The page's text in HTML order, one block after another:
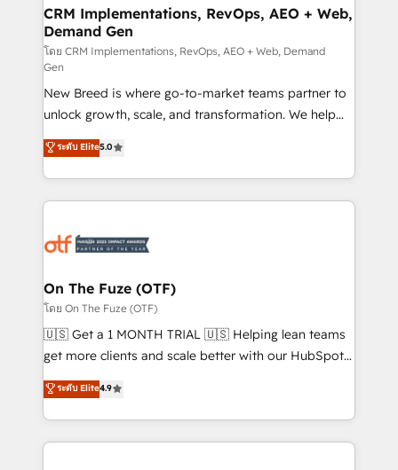
trainers to drive platform adoption. 📈 Revenue
Generation - Full-funnel marketing and high-
performance advertising via Point Success Media. -
Expert deployment of Breeze AI and custom agents
to automate growth. 🏆 Elite Excellence - 8 platform
accreditations and deep HIPAA-compliance
expertise. - A team of 250+ experts dedicated to
your resilient growth.
CRM Implementations, RevOps, AEO + Web,
Demand Gen
โดย CRM Implementations, RevOps, AEO + Web, Demand
Gen
New Breed is where go-to-market teams partner to
unlock growth, scale, and transformation. We help
companies activate HubSpot’s AI-powered
customer platform and operationalize HubSpot’s
Loop Marketing framework through expert-led
services, smart agents, and purpose-built apps,
results, fast. ⚙️CRM & RevOps: Align all Hubs to your
🎯Demand Gen & ABM: Drive pipeline with inbound,
ABM, AEO, SEO, & paid media. 👩‍💻Web Design:
Build high-performing websites with UX, messaging,
& conversion strategy that drive results. 🤖AI
AI, & maximize AEO with tailored AI services. 🧩
Integrations: Extend HubSpot with custom
ระดับ Elite5.0
On The Fuze (OTF)
โดย On The Fuze (OTF)
🇺🇸 Get a 1 MONTH TRIAL 🇺🇸 Helping lean teams
get more clients and scale better with our HubSpot
Consulting & 'Done For You' Services. 🚀 Who We
Work With 🚀 We help lean, growing companies: -
Win more business - Reduce no-shows - Improve
lead & deal conversion rates - Scale with less
ระดับ Elite4.9